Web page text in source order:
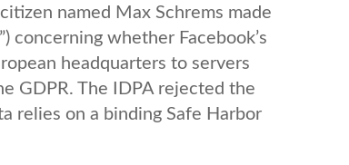
named Max Schrems made
concerning whether Facebook’s
headquarters to servers
GDPR. The IDPA rejected the
relies on a binding Safe Harbor